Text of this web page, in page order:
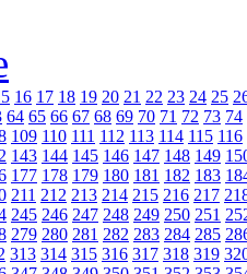
16 17 18 19 20 21 22 23 24 25
64 65 66 67 68 69 70 71 72 73 74
109 110 111 112 113 114 115 116
143 144 145 146 147 148 149
177 178 179 180 181 182 183
211 212 213 214 215 216 217
245 246 247 248 249 250 251
279 280 281 282 283 284 285
313 314 315 316 317 318 319